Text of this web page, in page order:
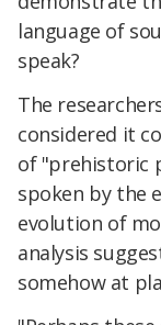
language of
speak?
The
considered it
of "prehistoric
spoken by the
evolution of
analysis
somehow at